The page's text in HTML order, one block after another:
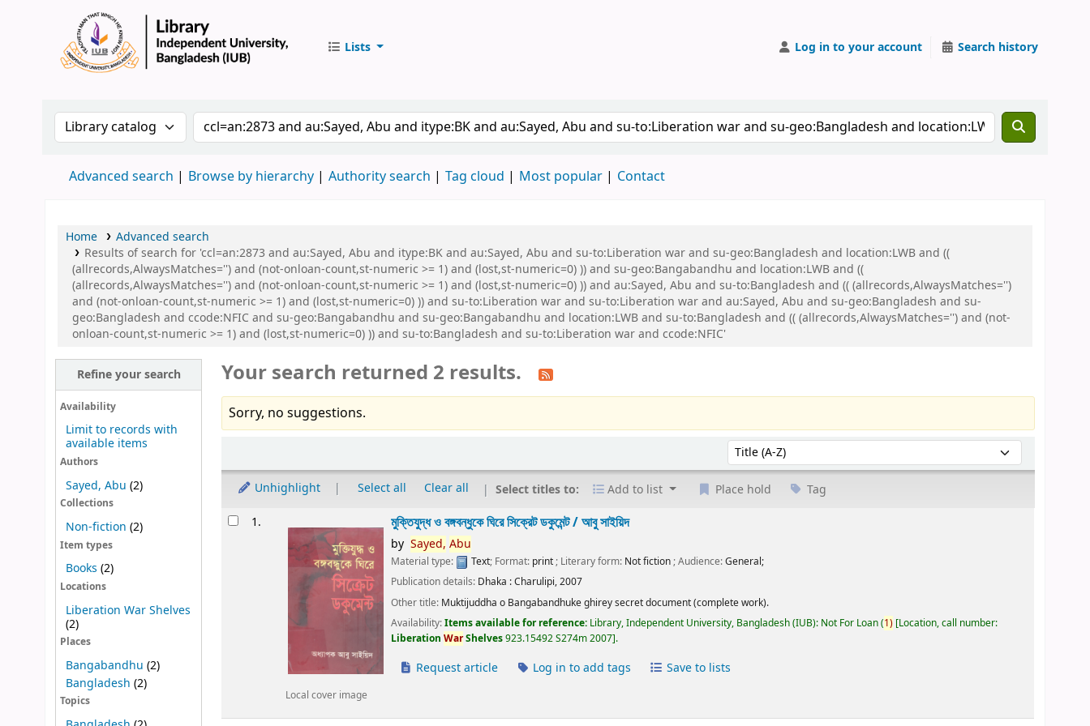
Lists Log in to your account Search history
Search the catalog by:Search the catalog by keyword
Advanced search Browse by hierarchy Authority search Tag cloud Most popular Contact
Home
Advanced search
Results of search for 'ccl=an:2873 and au:Sayed, Abu and itype:BK and au:Sayed, Abu and su-to:Liberation war and su-geo:Bangladesh and location:LWB and ((
(allrecords,AlwaysMatches='') and (not-onloan-count,st-numeric >= 1) and (lost,st-numeric=0) )) and su-geo:Bangabandhu and location:LWB and ((
(allrecords,AlwaysMatches='') and (not-onloan-count,st-numeric >= 1) and (lost,st-numeric=0) )) and au:Sayed, Abu and su-to:Bangladesh and (( (allrecords,AlwaysMatches='')
and (not-onloan-count,st-numeric >= 1) and (lost,st-numeric=0) )) and su-to:Liberation war and su-to:Liberation war and au:Sayed, Abu and su-geo:Bangladesh and su-
geo:Bangladesh and ccode:NFIC and su-geo:Bangabandhu and su-geo:Bangabandhu and location:LWB and su-to:Bangladesh and (( (allrecords,AlwaysMatches='') and (not-
onloan-count,st-numeric >= 1) and (lost,st-numeric=0) )) and su-to:Bangladesh and su-to:Liberation war and ccode:NFIC'
Refine your search
Availability
Limit to records with
available items
Authors
Sayed, Abu (2)
Collections
Non-fiction (2)
Item types
Books (2)
Locations
Liberation War Shelves
(2)
Places
Bangabandhu (2)
Bangladesh (2)
Topics
Your search returned 2 results.
Sorry, no suggestions.
Sort by:
Unhighlight Select all Clear all Select titles to: Add to list Place hold Tag
Results1.
Local cover image
মুক্তিযুদ্ধ ও বঙ্গবন্ধুকে ঘিরে সিক্রেট ডকুমেন্ট /আবু সাইয়িদ
by Sayed, Abu
Material type: Text; Format: print; Literary form: Not fiction; Audience:General;
Publication details: Dhaka :Charulipi,2007
Other title: Muktijuddha o Bangabandhuke ghirey secret document (complete work).
Availability:Items available for reference: Library, Independent University, Bangladesh (IUB): Not For Loan(1) Location, call number:
LiberationWarShelves923.15492 S274m 2007 .
Request article Log in to add tags Save to lists